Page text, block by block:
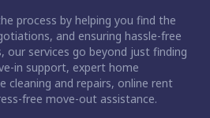
process by helping you find the
and ensuring hassle-free
our services go beyond just finding
in support, expert home
cleaning and repairs, online rent
free move-out assistance.